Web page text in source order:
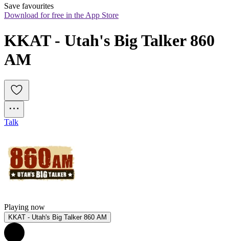
Save favourites
Download for free in the App Store
KKAT - Utah's Big Talker 860
AM
Talk
Playing now
KKAT - Utah's Big Talker 860 AM